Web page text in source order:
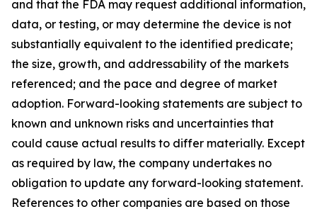
and that the FDA may request additional information,
data, or testing, or may determine the device is not
substantially equivalent to the identified predicate;
the size, growth, and addressability of the markets
referenced; and the pace and degree of market
adoption. Forward-looking statements are subject to
known and unknown risks and uncertainties that
could cause actual results to differ materially. Except
as required by law, the company undertakes no
obligation to update any forward-looking statement.
References to other companies are based on those